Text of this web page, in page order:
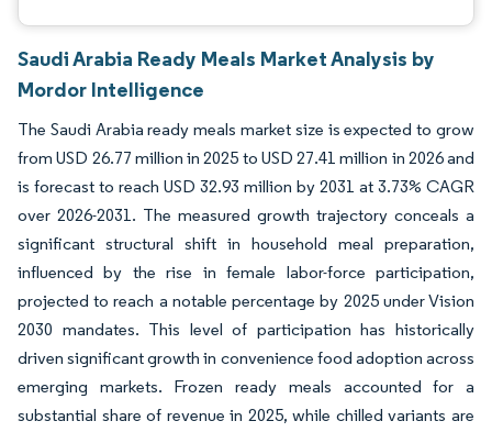
Saudi Arabia Ready Meals Market Analysis by
Mordor Intelligence
The Saudi Arabia ready meals market size is expected to grow
from USD 26.77 million in 2025 to USD 27.41 million in 2026 and
is forecast to reach USD 32.93 million by 2031 at 3.73% CAGR
over 2026-2031. The measured growth trajectory conceals a
significant structural shift in household meal preparation,
influenced by the rise in female labor-force participation,
projected to reach a notable percentage by 2025 under Vision
2030 mandates. This level of participation has historically
driven significant growth in convenience food adoption across
emerging markets. Frozen ready meals accounted for a
substantial share of revenue in 2025, while chilled variants are